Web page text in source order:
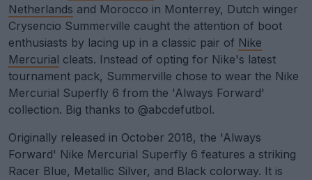
Netherlands and Morocco in Monterrey, Dutch winger
Crysencio Summerville caught the attention of boot
enthusiasts by lacing up in a classic pair of Nike
Mercurial cleats. Instead of opting for Nike's latest
tournament pack, Summerville chose to wear the Nike
Mercurial Superfly 6 from the 'Always Forward'
collection. Big thanks to @abcdefutbol.
Originally released in October 2018, the 'Always
Forward' Nike Mercurial Superfly 6 features a striking
Racer Blue, Metallic Silver, and Black colorway. It is